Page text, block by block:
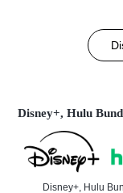
Disney+, Hulu
Disney+, Hulu